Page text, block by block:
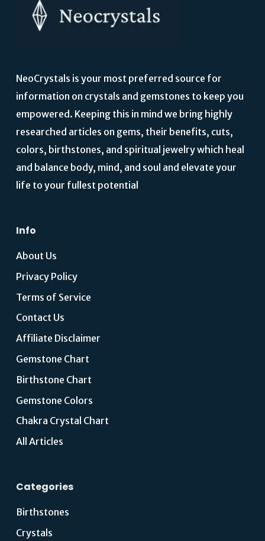
NeoCrystals is your most preferred source for
information on crystals and gemstones to keep you
empowered. Keeping this in mind we bring highly
researched articles on gems, their benefits, cuts,
colors, birthstones, and spiritual jewelry which heal
and balance body, mind, and soul and elevate your
life to your fullest potential
Info
About Us
Privacy Policy
Terms of Service
Contact Us
Affiliate Disclaimer
Gemstone Chart
Birthstone Chart
Gemstone Colors
Chakra Crystal Chart
All Articles
Categories
Birthstones
Crystals